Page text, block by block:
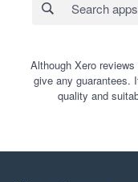
Although Xero
give any guarantees.
quality and